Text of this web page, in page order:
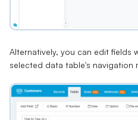
Alternatively, you can edit fields
selected data table's navigation